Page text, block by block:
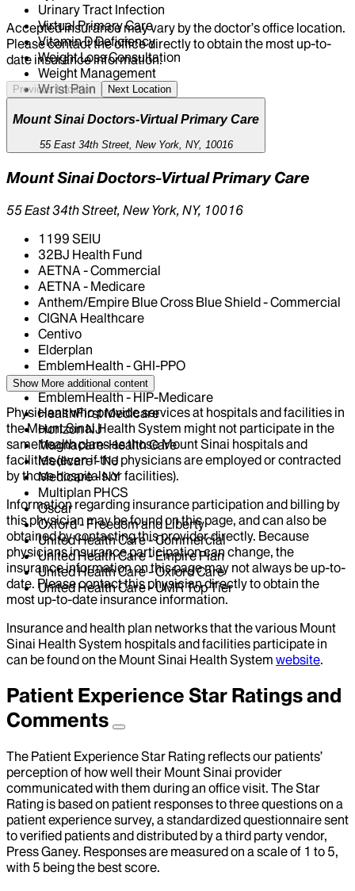
Urinary Tract Infection
Virtual Primary Care
Vitamin D Deficiency
Weight Loss Consultation
Weight Management
Wrist Pain
Accepted insurance may vary by the doctor’s office location.
Please contact the office directly to obtain the most up-to-
date insurance information.
Previous Location Next Location
Mount Sinai Doctors-Virtual Primary Care
55 East 34th Street, New York, NY, 10016
Mount Sinai Doctors-Virtual Primary Care
55 East 34th Street, New York, NY, 10016
1199 SEIU
32BJ Health Fund
AETNA - Commercial
AETNA - Medicare
Anthem/Empire Blue Cross Blue Shield - Commercial
CIGNA Healthcare
Centivo
Elderplan
EmblemHealth - GHI-PPO
EmblemHealth - HIP
EmblemHealth - HIP-Medicare
HealthFirst Medicare
Horizon NJ
Magnacare-Health Care
Medicare - NJ
Medicare - NY
Multiplan PHCS
Oscar
Oxford - Freedom and Liberty
United Health Care - Commercial
United Health Care - Empire Plan
United Health Care - Oxford Care
United Health Care - UMR Top Tier
Show More additional content
Physicians who provide services at hospitals and facilities in
the Mount Sinai Health System might not participate in the
same health plans as those Mount Sinai hospitals and
facilities (even if the physicians are employed or contracted
by those hospitals or facilities).
Information regarding insurance participation and billing by
this physician may be found on this page, and can also be
obtained by contacting this provider directly. Because
physicians insurance participation can change, the
insurance information on this page may not always be up-to-
date. Please contact this physician directly to obtain the
most up-to-date insurance information.
Insurance and health plan networks that the various Mount
Sinai Health System hospitals and facilities participate in
can be found on the Mount Sinai Health System website.
Patient Experience Star Ratings and
Comments
The Patient Experience Star Rating reflects our patients’
perception of how well their Mount Sinai provider
communicated with them during an office visit. The Star
Rating is based on patient responses to three questions on a
patient experience survey, a standardized questionnaire sent
to verified patients and distributed by a third party vendor,
Press Ganey. Responses are measured on a scale of 1 to 5,
with 5 being the best score.